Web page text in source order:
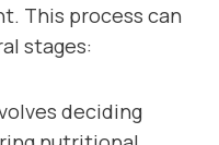
This process can
stages:
deciding